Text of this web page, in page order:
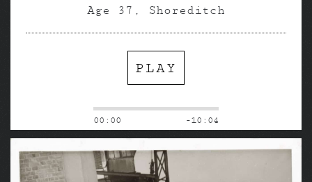
Age 37, Shoreditch
PLAY
00:00 -10:04